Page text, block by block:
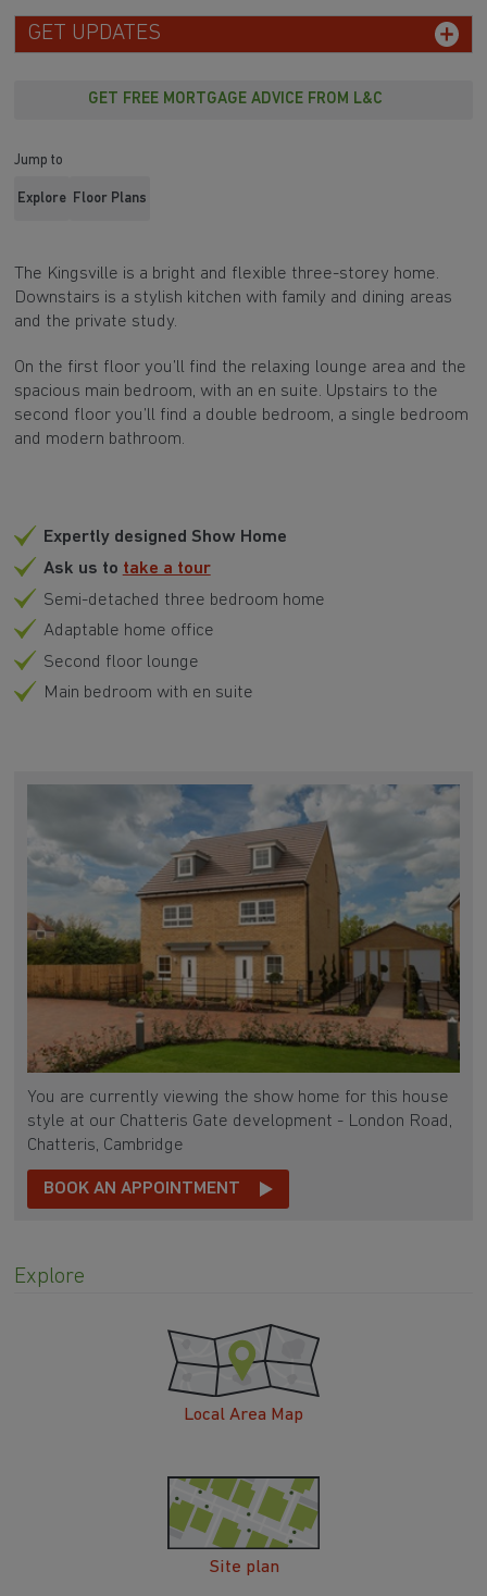
GET UPDATES
GET FREE MORTGAGE ADVICE FROM L&C
Jump to
Explore Floor Plans
The Kingsville is a bright and flexible three-storey home.
Downstairs is a stylish kitchen with family and dining areas
and the private study.
On the first floor you’ll find the relaxing lounge area and the
spacious main bedroom, with an en suite. Upstairs to the
second floor you’ll find a double bedroom, a single bedroom
and modern bathroom.
Expertly designed Show Home
Ask us to take a tour
Semi-detached three bedroom home
Adaptable home office
Second floor lounge
Main bedroom with en suite
You are currently viewing the show home for this house
style at our Chatteris Gate development - London Road,
Chatteris, Cambridge
BOOK AN APPOINTMENT
Explore
Local Area Map
Site plan